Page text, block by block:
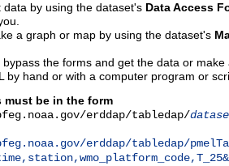
data by using the dataset's Data Access
a graph or map by using the dataset's
the forms and get the data or
by hand or with a computer program or
must be in the form
erddap/tabledap/
erddap/tabledap/